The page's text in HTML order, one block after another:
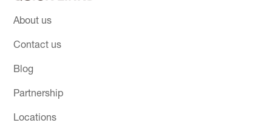
About us
Contact us
Blog
Partnership
Locations